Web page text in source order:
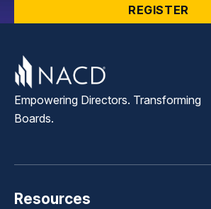
REGISTER
Empowering Directors. Transforming
Boards.
Resources